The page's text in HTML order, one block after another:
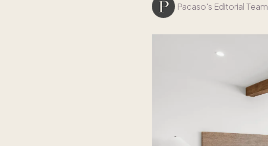
Pacaso's Editorial Team